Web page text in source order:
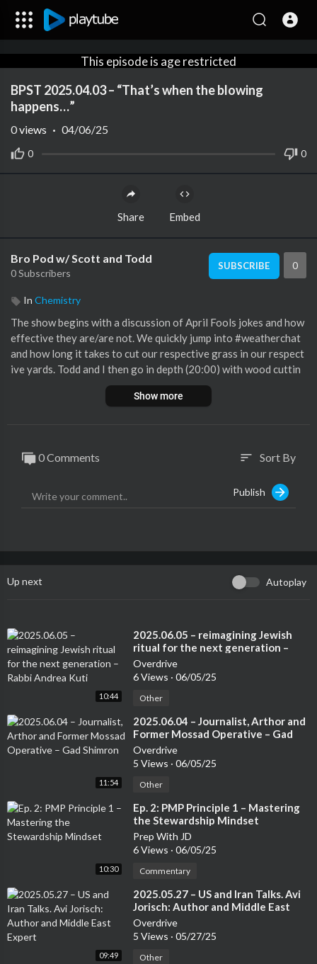
This episode is age restricted
Create an account or login to
BPST 2025.04.03 – “That’s when the blowing
happens…”
0 0
0views · 04/06/25
Share Embed
Bro Pod w/ Scott and Todd
0 Subscribers
SUBSCRIBE 0
In Chemistry
The show begins with a discussion of April Fools jokes and how
effective they are/are not. We quickly jump into #weatherchat
and how long it takes to cut our respective grass in our respect
ive yards. Todd and I then go in depth (20:00) with wood cuttin
g and it turns into a commercial for Harbor Freight! … Continue
reading "BPST 2025.04.03 – “That’s when the blowing happen
Show more
0 Comments sort Sort By
Publish
Up next Autoplay
10:44
⁣2025.06.05 – reimagining Jewish
ritual for the next generation –
Rabbi Andrea Kuti
Overdrive
6 Views · 06/05/25
Other
11:54
⁣2025.06.04 – Journalist, Arthor and
Former Mossad Operative – Gad
Shimron
Overdrive
5 Views · 06/05/25
Other
10:30
⁣Ep. 2: PMP Principle 1 – Mastering
the Stewardship Mindset
Prep With JD
6 Views · 06/05/25
Commentary
09:49
⁣2025.05.27 – US and Iran Talks. Avi
Jorisch: Author and Middle East
Expert
Overdrive
5 Views · 05/27/25
Other